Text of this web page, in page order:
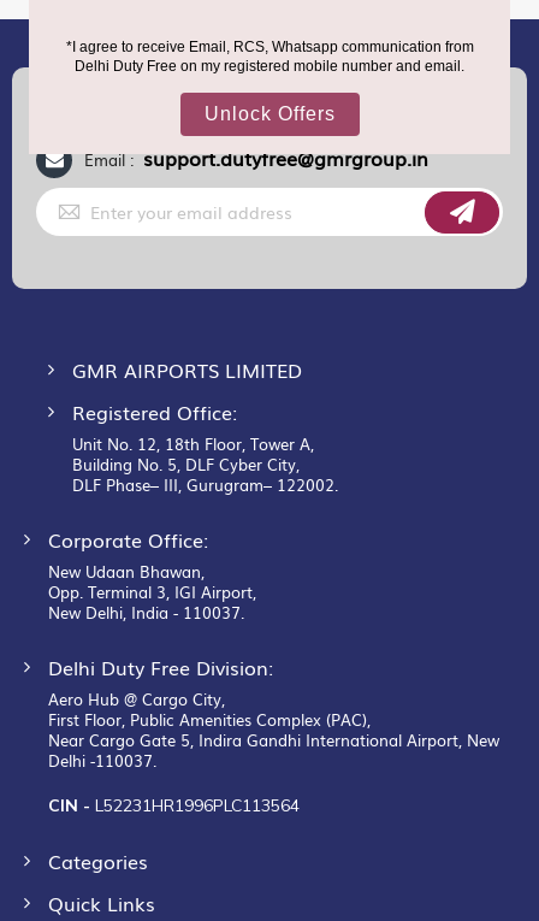
(+91) 8100000888
Email :support.dutyfree@gmrgroup.in
Sign
Up
for
GMR AIRPORTS LIMITED
Registered Office:
Unit No. 12, 18th Floor, Tower A,
Building No. 5, DLF Cyber City,
DLF Phase– III, Gurugram– 122002.
Corporate Office:
New Udaan Bhawan,
Opp. Terminal 3, IGI Airport,
New Delhi, India - 110037.
Delhi Duty Free Division:
Aero Hub @ Cargo City,
First Floor, Public Amenities Complex (PAC),
Near Cargo Gate 5, Indira Gandhi International Airport, New
Delhi -110037.
CIN - L52231HR1996PLC113564
Categories
Quick Links